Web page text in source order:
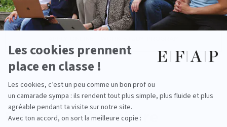
Downloadbrochure